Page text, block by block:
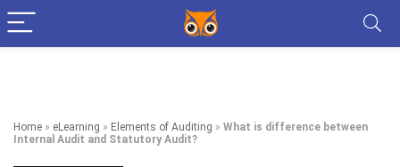
Home » eLearning » Elements of Auditing » What is difference between
Internal Audit and Statutory Audit?